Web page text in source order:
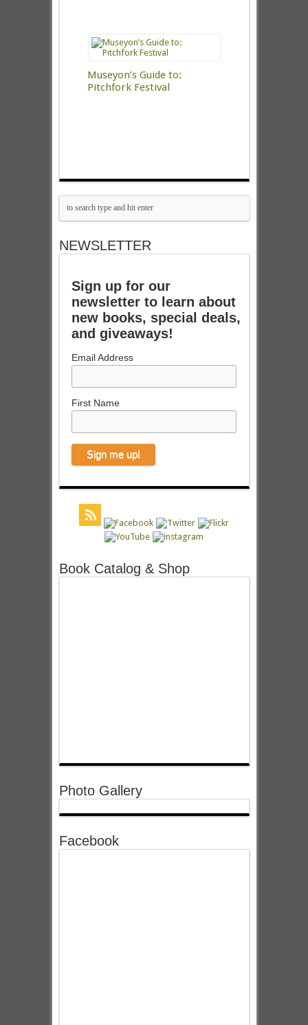
Museyon’s Guide to:
Pitchfork Festival
NEWSLETTER
Sign up for our
newsletter to learn about
new books, special deals,
and giveaways!
Email Address
First Name
Book Catalog & Shop
Photo Gallery
Facebook